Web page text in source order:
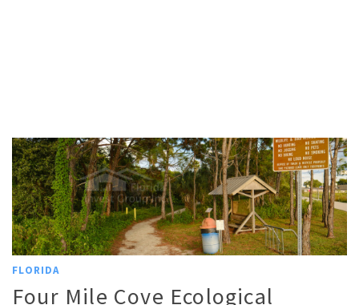
FLORIDA
Four Mile Cove Ecological